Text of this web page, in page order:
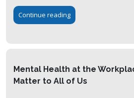
Continue reading
Mental Health at the
Matter to All of Us